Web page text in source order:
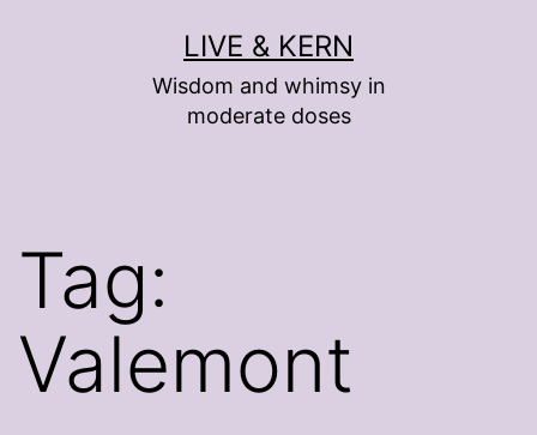
LIVE & KERN
Wisdom and whimsy in
moderate doses
Tag:
Valemont